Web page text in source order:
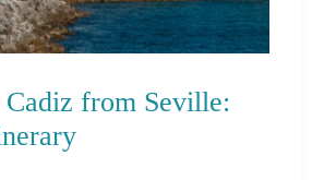
from Seville: